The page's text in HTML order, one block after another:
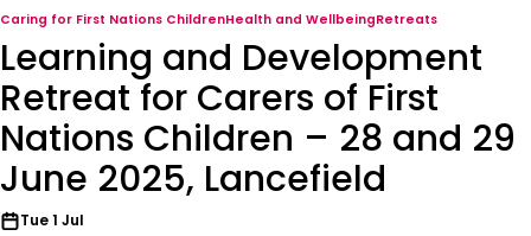
Caring for First Nations ChildrenHealth and WellbeingRetreats
Learning and Development
Retreat for Carers of First
Nations Children – 28 and 29
June 2025, Lancefield
Tue 1 Jul